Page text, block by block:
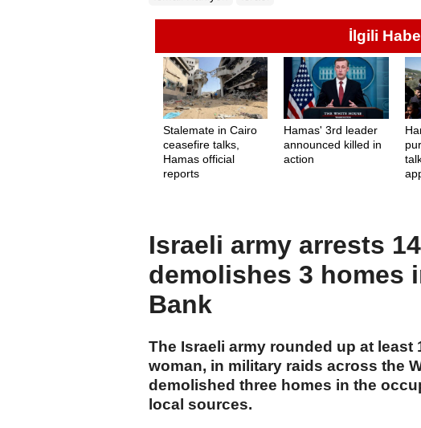
İlgili
Stalemate in Cairo
ceasefire talks,
Hamas official
reports
Hamas' 3rd leader
announced killed in
action
Israeli army arrests
demolishes 3 homes
Bank
The Israeli army rounded up at
woman, in military raids across the
demolished three homes in the
local sources.